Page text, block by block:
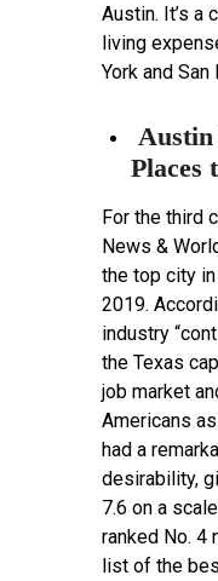
Austin. It’s a
living
York and San
Austin
Places
For the third
News &
the top city
2019.
industry
the Texas
job market
Americans
had a
desirability,
7.6 on a
ranked No. 4
list of the